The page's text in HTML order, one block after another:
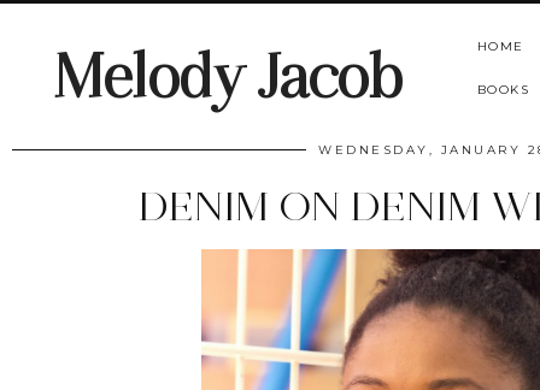
Melody Jacob HOME
BOOKS
WEDNESDAY, JANUARY
DENIM ON DENIM